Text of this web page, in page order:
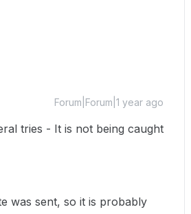
Forum|Forum|1 year ago
tries - It is not being caught
was sent, so it is probably